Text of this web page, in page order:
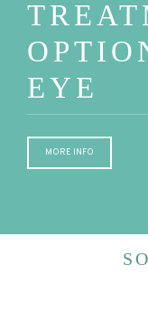
EYE
MORE INFO